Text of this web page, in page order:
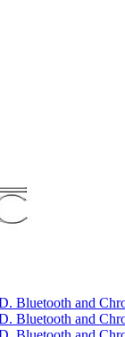
Bluetooth and
Bluetooth and